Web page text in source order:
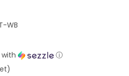
WB
with
ⓘ